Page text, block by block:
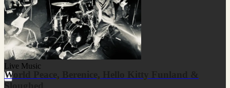
Live Music
World Peace, Berenice, Hello Kitty Funland &